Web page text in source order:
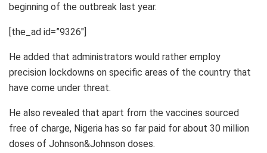
beginning of the outbreak last year.
[the_ad id=”9326″]
He added that administrators would rather employ
precision lockdowns on specific areas of the country that
have come under threat.
He also revealed that apart from the vaccines sourced
free of charge, Nigeria has so far paid for about 30 million
doses of Johnson&Johnson doses.